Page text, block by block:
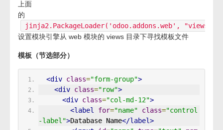
上面
的
jinja2.PackageLoader('odoo.addons.web', "views")
设置模块引擎从 web 模块的 views 目录下寻找模板文件
模板（节选部分）
<div class="form-group">
<div class="row">
<div class="col-md-12">
<label
for="name" class="control
-label">Database Name</label>